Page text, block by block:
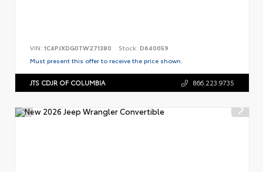
VIN: 1C4PJXDG0TW271380 Stock: D640059
Must present this offer to receive the price shown.
JTS CDJR OF COLUMBIA 866.223.9735